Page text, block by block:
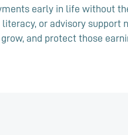
early in life without
literacy, or advisory support
grow, and protect those